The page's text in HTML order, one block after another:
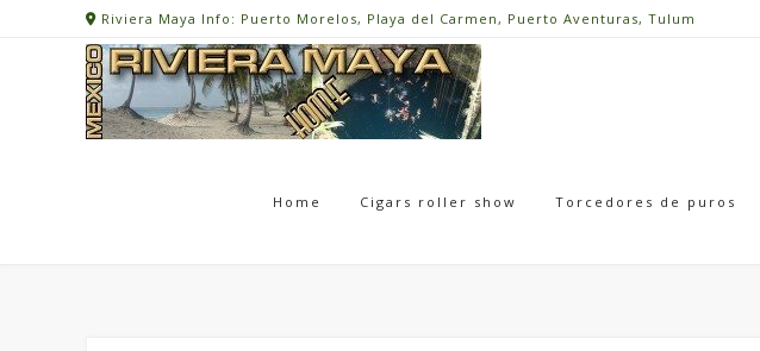
Riviera Maya Info: Puerto Morelos, Playa del Carmen, Puerto Aventuras, Tulum
Home Cigars roller show Torcedores de puros